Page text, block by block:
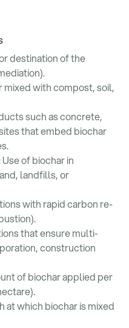
destination of the
mixed with compost, soil,
such as concrete,
that embed biochar
Use of biochar in
landfills, or
with rapid carbon re-
that ensure multi-
construction
of biochar applied per
at which biochar is mixed